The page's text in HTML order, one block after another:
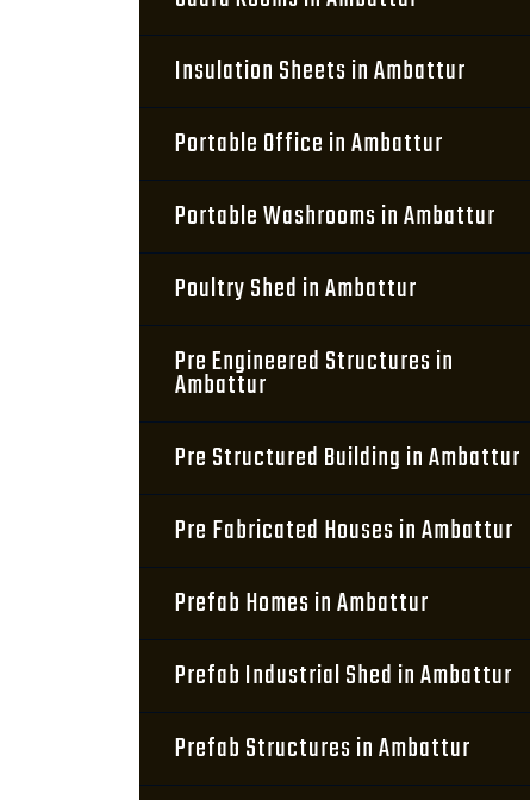
Insulation Sheets in Ambattur
Portable Office in Ambattur
Portable Washrooms in Ambattur
Poultry Shed in Ambattur
Pre Engineered Structures in
Ambattur
Pre Structured Building in Ambattur
Pre Fabricated Houses in Ambattur
Prefab Homes in Ambattur
Prefab Industrial Shed in Ambattur
Prefab Structures in Ambattur